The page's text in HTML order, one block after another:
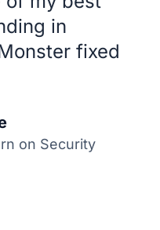
in
fixed
on Security